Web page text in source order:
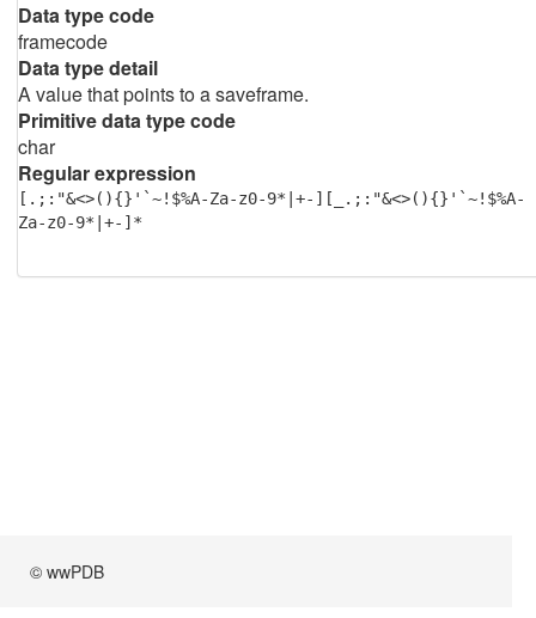
Data type code
framecode
Data type detail
A value that points to a saveframe.
Primitive data type code
char
Regular expression
[.;:"&<>(){}'`~!$%A-Za-z0-9*|+-][_.;:"&<>(){}'`~!$%A-
Za-z0-9*|+-]*
© wwPDB